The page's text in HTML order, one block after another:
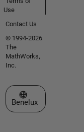
Use
Contact Us
© 1994-2026
The
MathWorks,
Inc.
Select a Web Site
Benelux